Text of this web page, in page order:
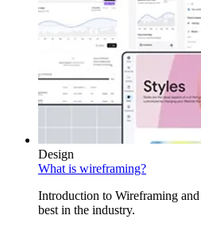
Design
What is wireframing?
Introduction to Wireframing
best in the industry.